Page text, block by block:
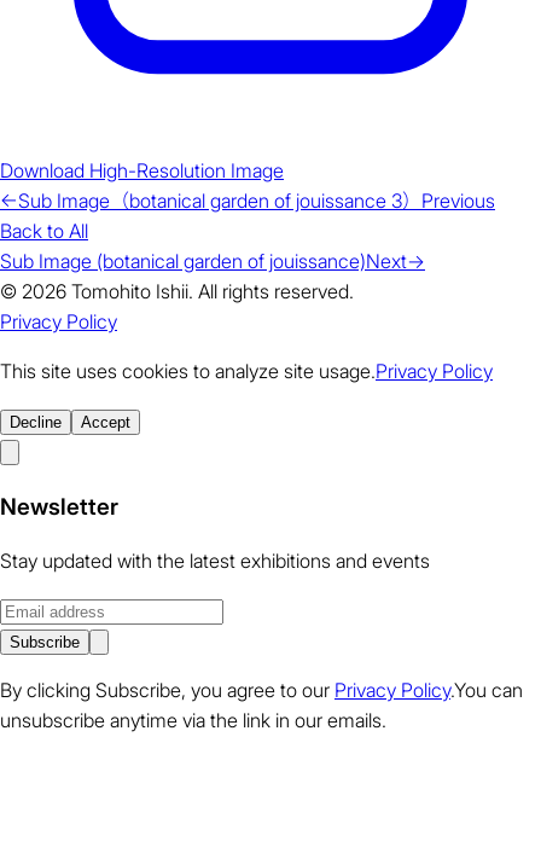
Download High-Resolution Image
←Sub Image（botanical garden of jouissance 3） Previous
Back to All
Sub Image (botanical garden of jouissance)Next→
© 2026 Tomohito Ishii. All rights reserved.
Privacy Policy
This site uses cookies to analyze site usage.Privacy Policy
Decline Accept
Newsletter
Stay updated with the latest exhibitions and events
Subscribe
By clicking Subscribe, you agree to our Privacy Policy.You can
unsubscribe anytime via the link in our emails.